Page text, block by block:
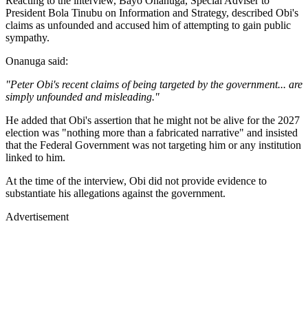
President Bola Tinubu on Information and Strategy, described Obi's
claims as unfounded and accused him of attempting to gain public
sympathy.
Onanuga said:
"Peter Obi's recent claims of being targeted by the government... are
simply unfounded and misleading."
He added that Obi's assertion that he might not be alive for the 2027
election was "nothing more than a fabricated narrative" and insisted
that the Federal Government was not targeting him or any institution
linked to him.
At the time of the interview, Obi did not provide evidence to
substantiate his allegations against the government.
Advertisement